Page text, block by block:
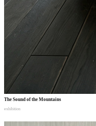
The Sound of the Mountains
exhibition